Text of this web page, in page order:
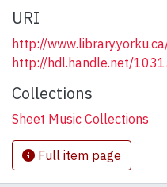
URI
http://
http://hdl.handle.net/
Collections
Sheet Music Collections
Full item page